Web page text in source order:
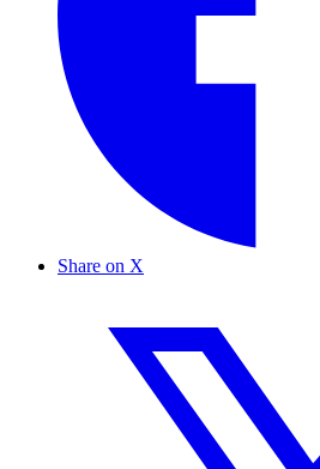
Share on X